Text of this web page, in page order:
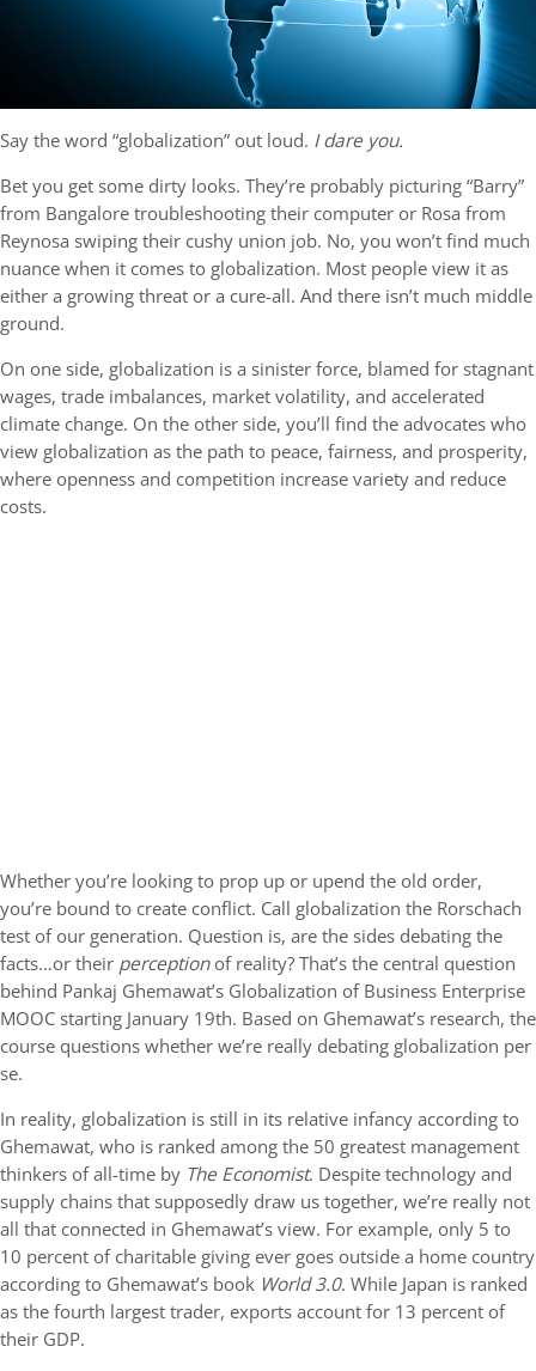
Say the word “globalization” out loud. I dare you.
Bet you get some dirty looks. They’re probably picturing “Barry”
from Bangalore troubleshooting their computer or Rosa from
Reynosa swiping their cushy union job. No, you won’t find much
nuance when it comes to globalization. Most people view it as
either a growing threat or a cure-all. And there isn’t much middle
ground.
On one side, globalization is a sinister force, blamed for stagnant
wages, trade imbalances, market volatility, and accelerated
climate change. On the other side, you’ll find the advocates who
view globalization as the path to peace, fairness, and prosperity,
where openness and competition increase variety and reduce
costs.
Whether you’re looking to prop up or upend the old order,
you’re bound to create conflict. Call globalization the Rorschach
test of our generation. Question is, are the sides debating the
facts…or their perceptionof reality? That’s the central question
behind Pankaj Ghemawat’s Globalization of Business Enterprise
MOOC starting January 19th. Based on Ghemawat’s research, the
course questions whether we’re really debating globalization per
se.
In reality, globalization is still in its relative infancy according to
Ghemawat, who is ranked among the 50 greatest management
thinkers of all-time by The Economist. Despite technology and
supply chains that supposedly draw us together, we’re really not
all that connected in Ghemawat’s view. For example, only 5 to
10 percent of charitable giving ever goes outside a home country
according to Ghemawat’s book World 3.0. While Japan is ranked
as the fourth largest trader, exports account for 13 percent of
their GDP.